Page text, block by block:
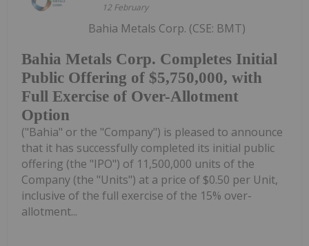
12 February
Bahia Metals Corp. Completes Initial
Public Offering of $5,750,000, with
Full Exercise of Over-Allotment
Option
Bahia Metals Corp. (CSE: BMT)
("Bahia" or the "Company") is pleased to announce
that it has successfully completed its initial public
offering (the "IPO") of 11,500,000 units of the
Company (the "Units") at a price of $0.50 per Unit,
inclusive of the full exercise of the 15% over-
allotment...